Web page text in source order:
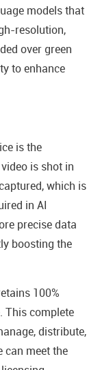
models that
resolution,
over green
to enhance
is the
is shot in
which is
in AI
precise data
boosting the
100%
This complete
distribute,
can meet the